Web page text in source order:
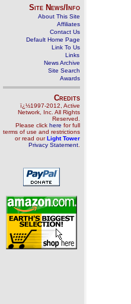
Site News/Info
About This Site
Affiliates
Contact Us
Default Home Page
Link To Us
Links
News Archive
Site Search
Awards
Credits
ï¿½1997-2012, Active
Network, Inc. All Rights
Reserved.
Please click here for full
terms of use and restrictions
or read ourLight Tower
Privacy Statement